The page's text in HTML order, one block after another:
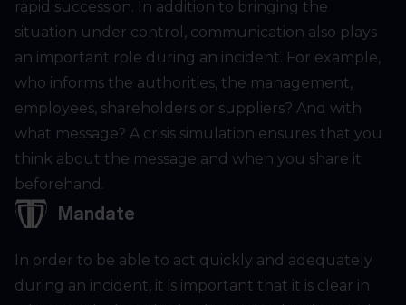
rapid succession. In addition to bringing the
situation under control, communication also plays
an important role during an incident. For example,
who informs the authorities, the management,
employees, shareholders or suppliers? And with
what message? A crisis simulation ensures that you
think about the message and when you share it
beforehand.
Mandate
In order to be able to act quickly and adequately
during an incident, it is important that it is clear in